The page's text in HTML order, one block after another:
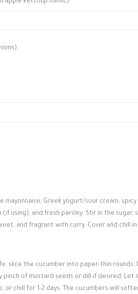
apple ketchup mimic)
mayonnaise, Greek yogurt/sour cream, spicy
using), and fresh parsley. Stir in the sugar,
and fragrant with curry. Cover and chill
slice the cucumber into paper-thin rounds.
pinch of mustard seeds or dill if desired. Let
chill for 1-2 days. The cucumbers will